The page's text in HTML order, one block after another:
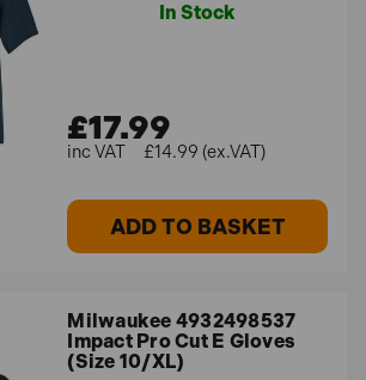
In Stock
£17.99
£14.99 (ex.VAT)
ADD TO BASKET
Milwaukee 4932498537
Impact Pro Cut E Gloves
(Size 10/XL)